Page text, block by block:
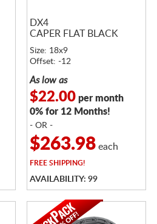
DX4
CAPER FLAT BLACK
Size: 18x9
Offset: -12
As low as
$22.00per month
0% for 12 Months!
- OR -
$263.98each
FREESHIPPING!
AVAILABILITY: 99